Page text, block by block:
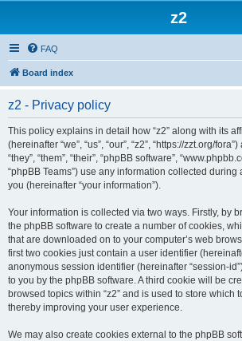
z2
FAQ
Board index
z2 - Privacy policy
This policy explains in detail how “z2” along with its
(hereinafter “we”, “us”, “our”, “z2”, “https://zzt.org/
“they”, “them”, “their”, “phpBB software”,
“phpBB Teams”) use any information collected
you (hereinafter “your information”).
Your information is collected via two ways. Firstly, by
the phpBB software to create a number of cookies,
that are downloaded on to your computer’s web
first two cookies just contain a user identifier
anonymous session identifier (hereinafter “session-
to you by the phpBB software. A third cookie will be
browsed topics within “z2” and is used to store which
thereby improving your user experience.
We may also create cookies external to the phpBB